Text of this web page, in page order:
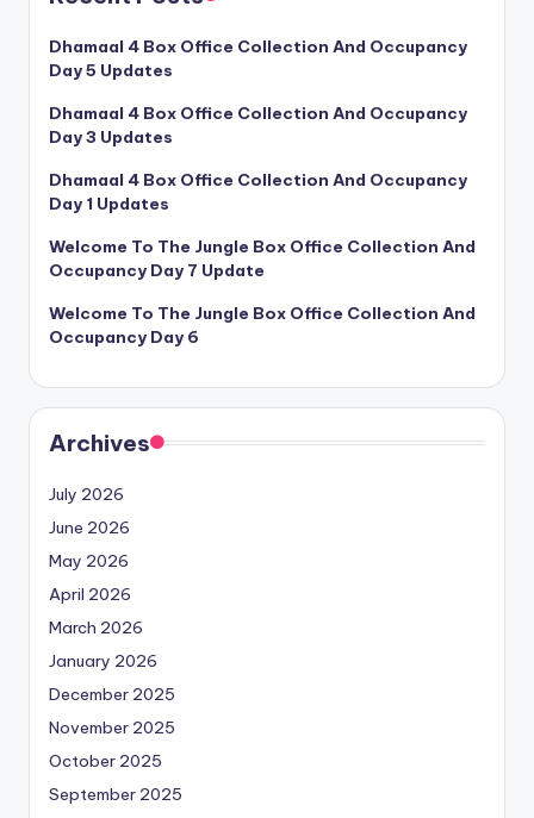
Dhamaal 4 Box Office Collection And Occupancy
Day 5 Updates
Dhamaal 4 Box Office Collection And Occupancy
Day 3 Updates
Dhamaal 4 Box Office Collection And Occupancy
Day 1 Updates
Welcome To The Jungle Box Office Collection And
Occupancy Day 7 Update
Welcome To The Jungle Box Office Collection And
Occupancy Day 6
Archives
July 2026
June 2026
May 2026
April 2026
March 2026
January 2026
December 2025
November 2025
October 2025
September 2025